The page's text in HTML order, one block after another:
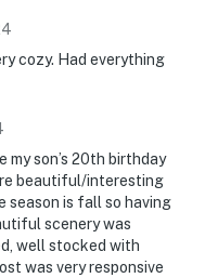
cozy. Had everything
son’s 20th birthday
beautiful/interesting
season is fall so having
scenery was
well stocked with
was very responsive